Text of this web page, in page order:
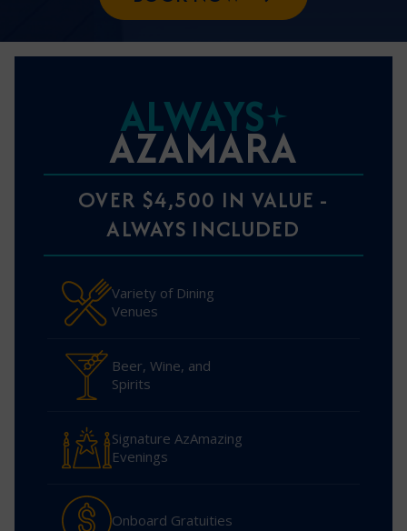
ALWAYS
AZAMARA
OVER $4,500 IN VALUE -
ALWAYS INCLUDED
Variety of Dining
Venues
Beer, Wine, and
Spirits
Signature AzAmazing
Evenings
Onboard Gratuities